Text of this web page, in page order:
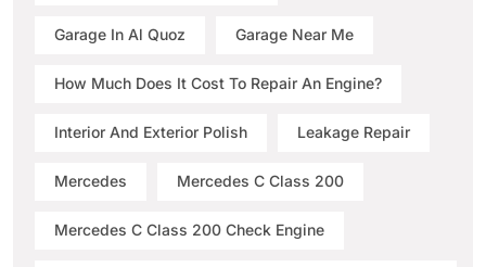
Garage In Al Quoz Garage Near Me
How Much Does It Cost To Repair An Engine?
Interior And Exterior Polish Leakage Repair
Mercedes Mercedes C Class 200
Mercedes C Class 200 Check Engine